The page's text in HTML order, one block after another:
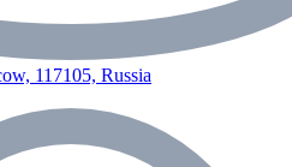
117105, Russia